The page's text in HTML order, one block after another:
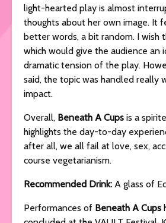
light-hearted play is almost
thoughts about her own image. It
better words, a bit random. I wish
which would give the audience an
dramatic tension of the play.
said, the topic was handled really
impact.
Overall, Beneath A Cups is a
highlights the day-to-day
after all, we all fail at love, sex,
course vegetarianism.
Recommended Drink: A glass of
Performances of Beneath A Cups